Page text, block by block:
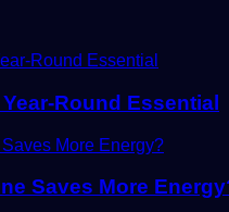
Round Essential
Saves More